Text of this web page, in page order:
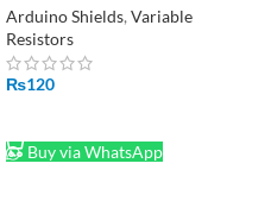
LM393 LDR Module
Arduino Shields, Variable
Resistors
₨120
Buy via WhatsApp